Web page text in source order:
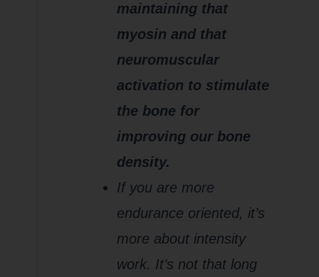
maintaining that
myosin and that
neuromuscular
activation to stimulate
the bone for
improving our bone
density.
If you are more
endurance oriented, it’s
more about intensity
work. It’s not that long